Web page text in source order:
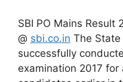
SBI PO Mains Result
@ sbi.co.in The State
successfully
examination 2017